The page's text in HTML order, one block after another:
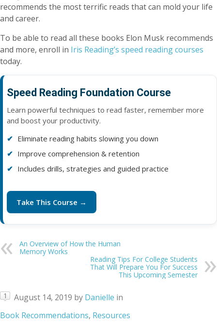
recommends the most terrific reads that can mold your life
and career.
To be able to read all these books Elon Musk recommends
and more, enroll in Iris Reading’s speed reading courses
today.
Speed Reading Foundation Course
Learn powerful techniques to read faster, remember more
and boost your productivity.
Eliminate reading habits slowing you down
Improve comprehension & retention
Includes drills, strategies and guided practice
Take This Course →
An Overview of How the Human
Memory Works
Reading Tips For College Students
That Will Prepare You For Success
This Upcoming Semester
1 August 14, 2019 by Danielle in
Book Recommendations, Resources